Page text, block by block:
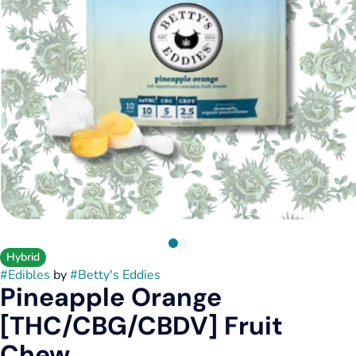
Hybrid
#Edibles by#Betty's Eddies
Pineapple Orange
[THC/CBG/CBDV] Fruit